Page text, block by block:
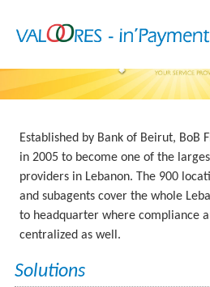
Established by Bank of Beirut, BoB
in 2005 to become one of the
providers in Lebanon. The 900
and subagents cover the whole
to headquarter where compliance
centralized as well.
Solutions